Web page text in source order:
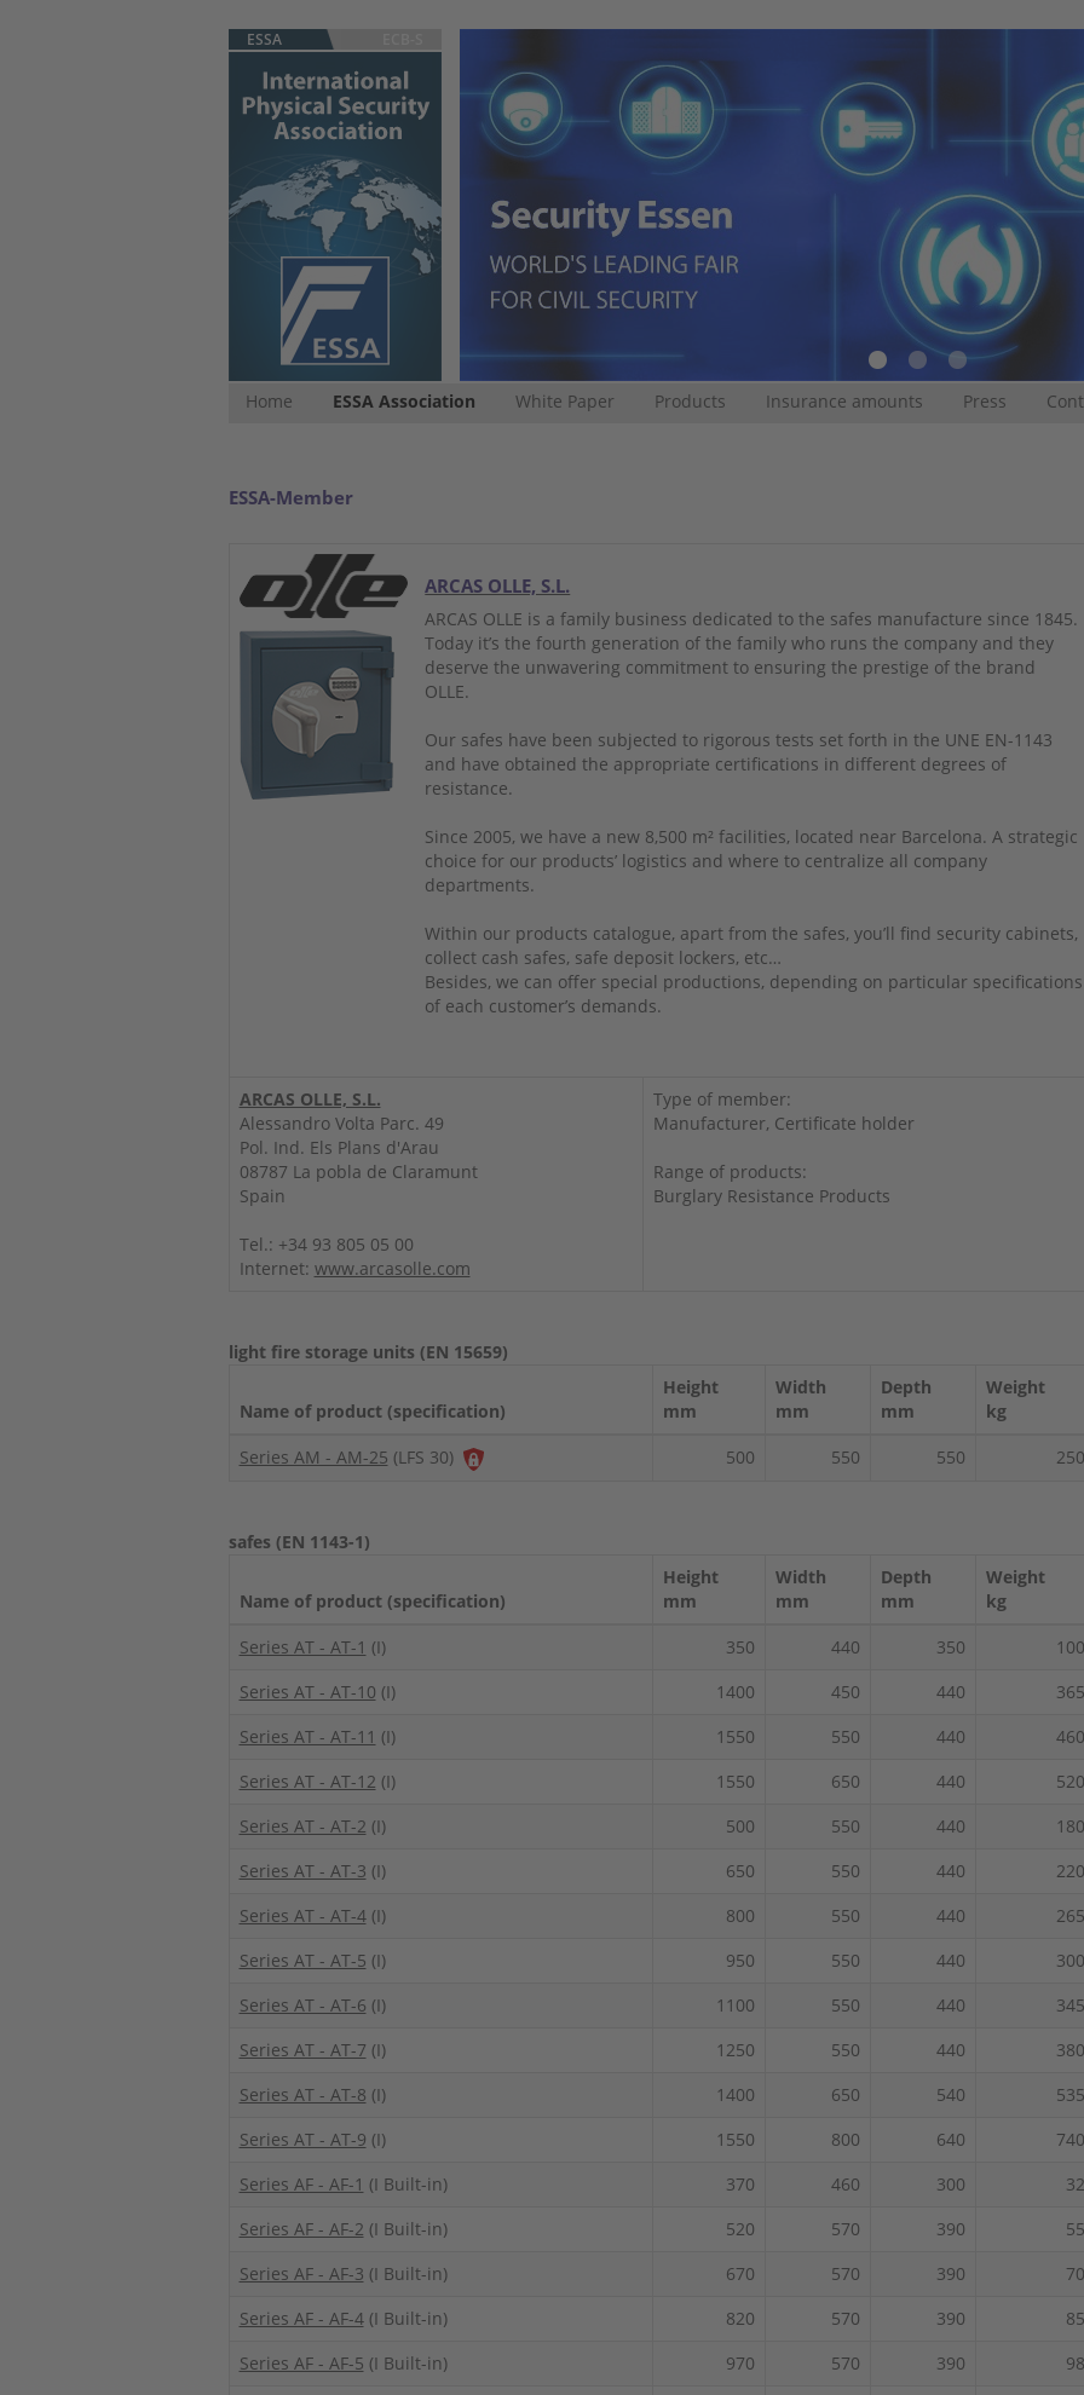
ESSA
Home ESSA Association White Paper Products Insurance amounts Press
ESSA-Member
ARCAS OLLE, S.L.
ARCAS OLLE is a family business dedicated to the safes manufacture since 1845.
Today it’s the fourth generation of the family who runs the company and they
deserve the unwavering commitment to ensuring the prestige of the brand
OLLE.
Our safes have been subjected to rigorous tests set forth in the UNE EN-1143
and have obtained the appropriate certifications in different degrees of
resistance.
Since 2005, we have a new 8,500 m² facilities, located near Barcelona. A strategic
choice for our products’ logistics and where to centralize all company
departments.
Within our products catalogue, apart from the safes, you’ll find security cabinets,
collect cash safes, safe deposit lockers, etc…
Besides, we can offer special productions, depending on particular specifications
of each customer’s demands.
ARCAS OLLE, S.L.
Alessandro Volta Parc. 49
Pol. Ind. Els Plans d'Arau
08787 La pobla de Claramunt
Spain
Tel.: +34 93 805 05 00
Internet: www.arcasolle.com
Type of member:
Manufacturer, Certificate holder
Range of products:
Burglary Resistance Products
light fire storage units (EN 15659)
Name of product (specification)
Height
mm
Width
mm
Depth
mm
Weight
kg
Series AM - AM-25 (LFS 30) 500 550 550 250
safes (EN 1143-1)
Name of product (specification)
Height
mm
Width
mm
Depth
mm
Weight
kg
Series AT - AT-1 (I) 350 440 350
100
Series AT - AT-10 (I) 1400 450 440
365
Series AT - AT-11 (I) 1550 550 440
460
Series AT - AT-12 (I) 1550 650 440
520
Series AT - AT-2 (I) 500 550 440
180
Series AT - AT-3 (I) 650 550 440
220
Series AT - AT-4(I) 800 550 440
265
Series AT - AT-5 (I) 950 550 440
300
Series AT - AT-6 (I) 1100 550 440
345
Series AT - AT-7 (I) 1250 550 440
380
Series AT - AT-8 (I) 1400 650 540
535
Series AT - AT-9 (I) 1550 800 640
740
Series AF - AF-1 (I Built-in) 370 460 300
32
Series AF - AF-2 (I Built-in) 520 570 390
55
Series AF - AF-3 (I Built-in) 670 570 390
70
Series AF - AF-4(I Built-in) 820 570 390
85
Series AF - AF-5 (I Built-in) 970 570 390
98